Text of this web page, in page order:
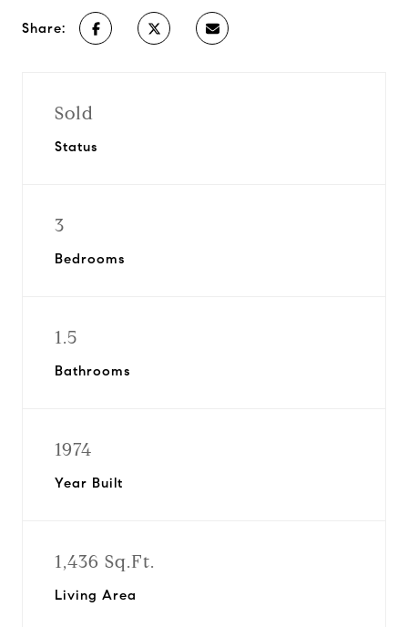
Share:
Sold
Status
3
Bedrooms
1.5
Bathrooms
1974
Year Built
1,436 Sq.Ft.
Living Area